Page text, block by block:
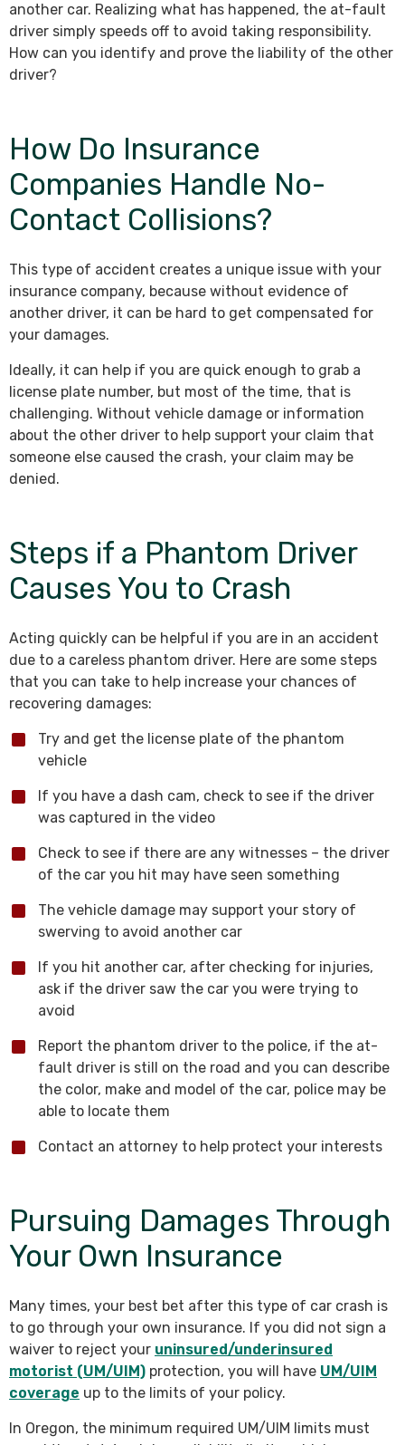
another car. Realizing what has happened, the at-fault
driver simply speeds off to avoid taking responsibility.
How can you identify and prove the liability of the other
driver?
How Do Insurance
Companies Handle No-
Contact Collisions?
This type of accident creates a unique issue with your
insurance company, because without evidence of
another driver, it can be hard to get compensated for
your damages.
Ideally, it can help if you are quick enough to grab a
license plate number, but most of the time, that is
challenging. Without vehicle damage or information
about the other driver to help support your claim that
someone else caused the crash, your claim may be
denied.
Steps if a Phantom Driver
Causes You to Crash
Acting quickly can be helpful if you are in an accident
due to a careless phantom driver. Here are some steps
that you can take to help increase your chances of
recovering damages:
Try and get the license plate of the phantom
vehicle
If you have a dash cam, check to see if the driver
was captured in the video
Check to see if there are any witnesses – the driver
of the car you hit may have seen something
The vehicle damage may support your story of
swerving to avoid another car
If you hit another car, after checking for injuries,
ask if the driver saw the car you were trying to
avoid
Report the phantom driver to the police, if the at-
fault driver is still on the road and you can describe
the color, make and model of the car, police may be
able to locate them
Contact an attorney to help protect your interests
Pursuing Damages Through
Your Own Insurance
Many times, your best bet after this type of car crash is
to go through your own insurance. If you did not sign a
waiver to reject your uninsured/underinsured
motorist (UM/UIM) protection, you will have UM/UIM
coverage up to the limits of your policy.
In Oregon, the minimum required UM/UIM limits must